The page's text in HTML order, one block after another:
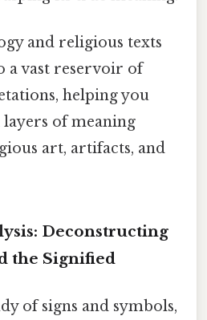
and religious texts
a vast reservoir of
helping you
of meaning
art, artifacts, and
Deconstructing
the Signified
of signs and symbols,